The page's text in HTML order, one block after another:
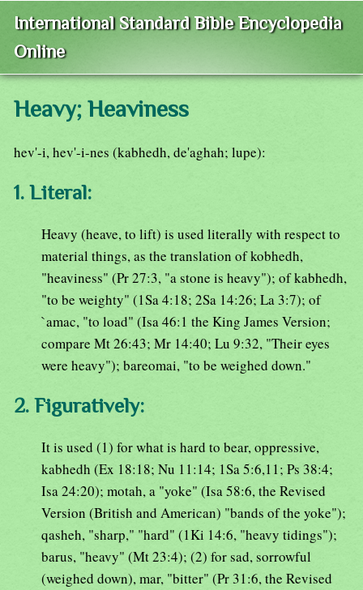
International Standard Bible Encyclopedia
Online
Heavy; Heaviness
hev'-i, hev'-i-nes (kabhedh, de'aghah; lupe):
1. Literal:
Heavy (heave, to lift) is used literally with respect to
material things, as the translation of kobhedh,
"heaviness" (Pr 27:3, "a stone is heavy"); of kabhedh,
"to be weighty" (1Sa 4:18; 2Sa 14:26; La 3:7); of
`amac, "to load" (Isa 46:1 the King James Version;
compare Mt 26:43; Mr 14:40; Lu 9:32, "Their eyes
were heavy"); bareomai, "to be weighed down."
2. Figuratively:
It is used (1) for what is hard to bear, oppressive,
kabhedh (Ex 18:18; Nu 11:14; 1Sa 5:6,11; Ps 38:4;
Isa 24:20); motah, a "yoke" (Isa 58:6, the Revised
Version (British and American) "bands of the yoke");
qasheh, "sharp," "hard" (1Ki 14:6, "heavy tidings");
barus, "heavy" (Mt 23:4); (2) for sad, sorrowful
(weighed down), mar, "bitter" (Pr 31:6, the Revised